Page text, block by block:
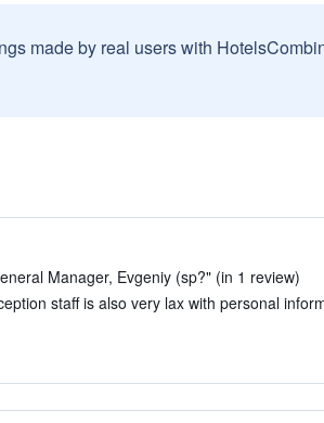
made by real users with
Manager, Evgeniy (sp?" (in 1 review)
staff is also very lax with personal